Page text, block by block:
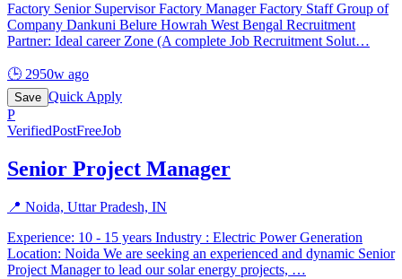
Factory Senior Supervisor Factory Manager Factory Staff Group of
Company Dankuni Belure Howrah West Bengal Recruitment
Partner: Ideal career Zone (A complete Job Recruitment Solut…
🕒 2950w ago
Save Quick Apply
P
VerifiedPostFreeJob
Senior Project Manager
📍 Noida, Uttar Pradesh, IN
Experience: 10 - 15 years Industry : Electric Power Generation
Location: Noida We are seeking an experienced and dynamic Senior
Project Manager to lead our solar energy projects, …